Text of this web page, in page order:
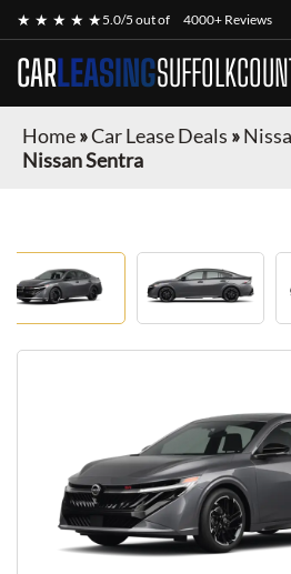
★ ★ ★ ★ ★5.0/5 out of 4000+ Reviews
CARLEASING
Home»Car Lease Deals »
Nissan Sentra